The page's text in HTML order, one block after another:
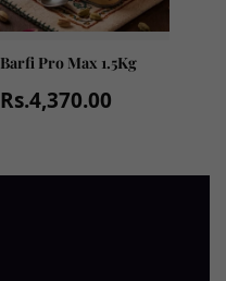
Barfi Pro Max 1.5Kg
Rs.4,370.00